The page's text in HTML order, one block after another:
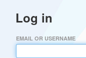
Log in
EMAIL OR USERNAME